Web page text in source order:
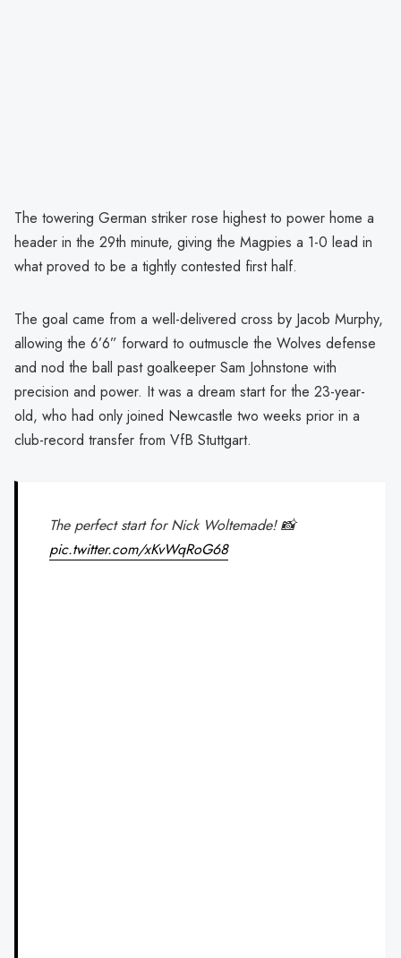
The towering German striker rose highest to power home a
header in the 29th minute, giving the Magpies a 1-0 lead in
what proved to be a tightly contested first half.
The goal came from a well-delivered cross by Jacob Murphy,
allowing the 6’6” forward to outmuscle the Wolves defense
and nod the ball past goalkeeper Sam Johnstone with
precision and power. It was a dream start for the 23-year-
old, who had only joined Newcastle two weeks prior in a
club-record transfer from VfB Stuttgart.
The perfect start for Nick Woltemade! 📸
pic.twitter.com/xKvWqRoG68